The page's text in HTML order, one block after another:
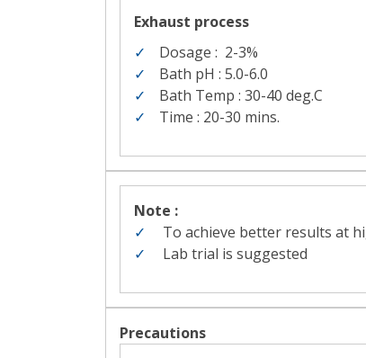
Exhaust process
Dosage : 2-3%
Bath pH : 5.0-6.0
Bath Temp : 30-40 deg.C
Time : 20-30 mins.
Note :
To achieve better results at
Lab trial is suggested
Precautions